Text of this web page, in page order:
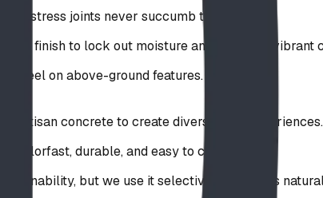
stress joints never succumb to corrosion.
finish to lock out moisture and preserve vibrant
steel on above-ground features.
artisan concrete to create diverse play experiences.
colorfast, durable, and easy to clean.
but we use it selectively due to its